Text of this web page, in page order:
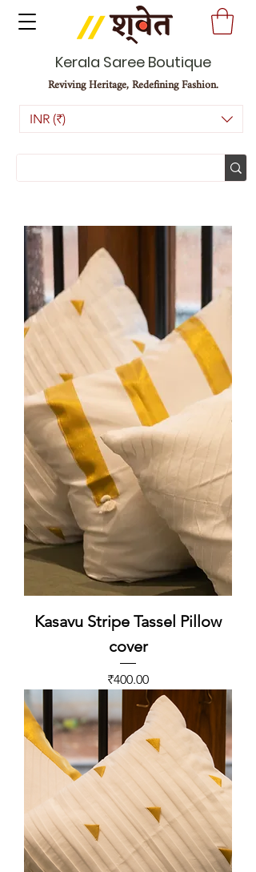
Kerala Saree Boutique
Reviving Heritage, Redefining Fashion.
INR (₹)
Kasavu Stripe Tassel Pillow
cover
Price
₹400.00